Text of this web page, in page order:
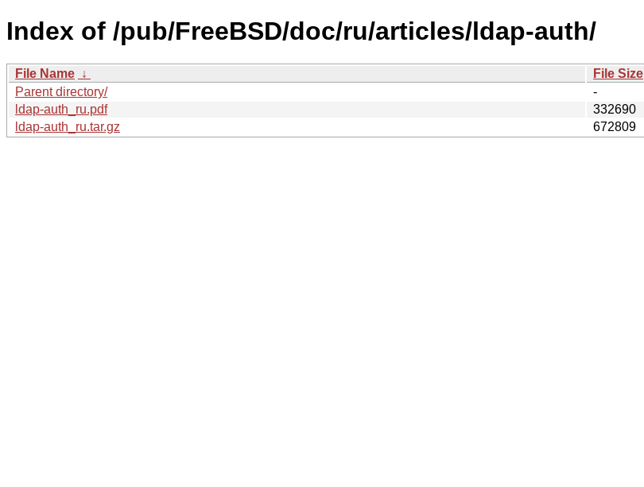
Index of /pub/FreeBSD/doc/ru/articles/ldap-auth/
File Name ↓ File Size
Parent directory/
-
ldap-auth_ru.pdf
332690
ldap-auth_ru.tar.gz
672809